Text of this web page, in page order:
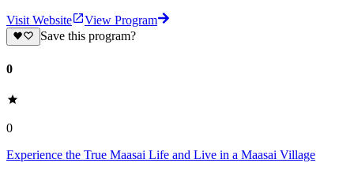
Visit Website
View Program
Save this program?
0
0
Experience the True Maasai Life and Live in a Maasai Village